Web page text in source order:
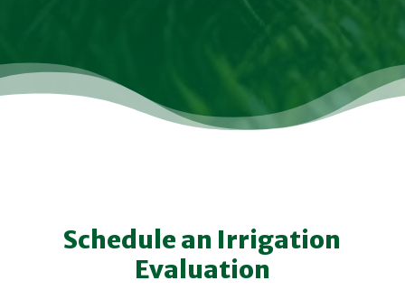
Schedule an Irrigation
Evaluation